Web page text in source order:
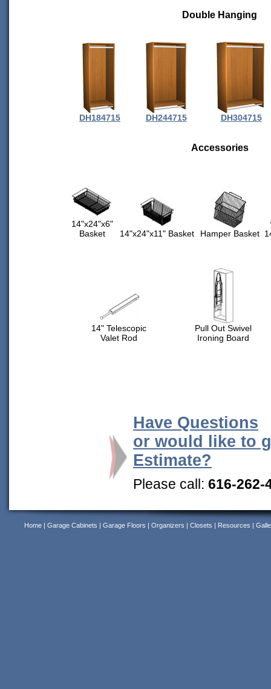
Double Hanging
DH184715 DH244715 DH304715
Accessories
14"x24"x6"
Basket
14"x24"x11" Basket Hamper Basket
14" Telescopic
Valet Rod
Pull Out Swivel
Ironing Board
Have Questions
or would like to
Estimate?
Please call: 616-262-
Home | Garage Cabinets | Garage Floors | Organizers | Closets | Resources |